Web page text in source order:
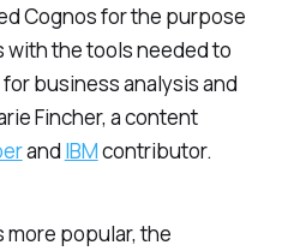
Cognos for the purpose
with the tools needed to
business analysis and
Fincher, a content
and IBMcontributor.
popular, the